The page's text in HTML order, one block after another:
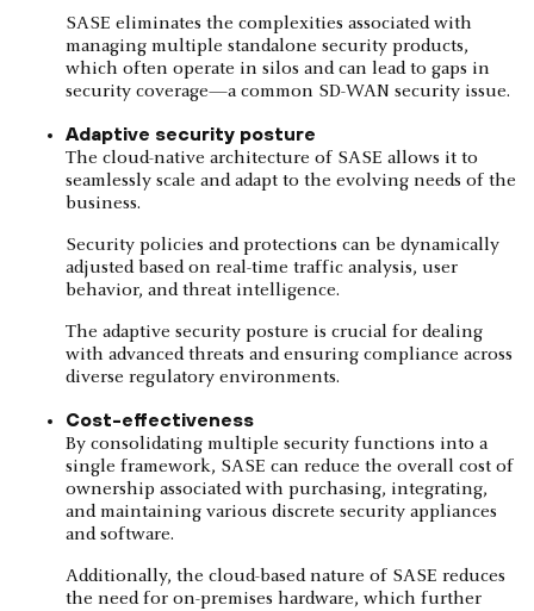
SASE eliminates the complexities associated with
managing multiple standalone security products,
which often operate in silos and can lead to gaps in
security coverage—a common SD-WAN security issue.
Adaptive security posture
The cloud-native architecture of SASE allows it to
seamlessly scale and adapt to the evolving needs of the
business.
Security policies and protections can be dynamically
adjusted based on real-time traffic analysis, user
behavior, and threat intelligence.
The adaptive security posture is crucial for dealing
with advanced threats and ensuring compliance across
diverse regulatory environments.
Cost-effectiveness
By consolidating multiple security functions into a
single framework, SASE can reduce the overall cost of
ownership associated with purchasing, integrating,
and maintaining various discrete security appliances
and software.
Additionally, the cloud-based nature of SASE reduces
the need for on-premises hardware, which further